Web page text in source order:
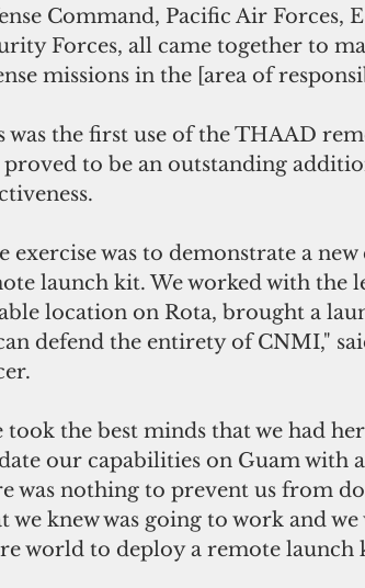
Command, Pacific Air Forces,
Forces, all came together to
missions in the [area of
was the first use of the THAAD
proved to be an outstanding
exercise was to demonstrate a
launch kit. We worked with the
location on Rota, brought a
defend the entirety of CNMI,"
took the best minds that we had
our capabilities on Guam with
was nothing to prevent us from
we knew was going to work and
world to deploy a remote launch